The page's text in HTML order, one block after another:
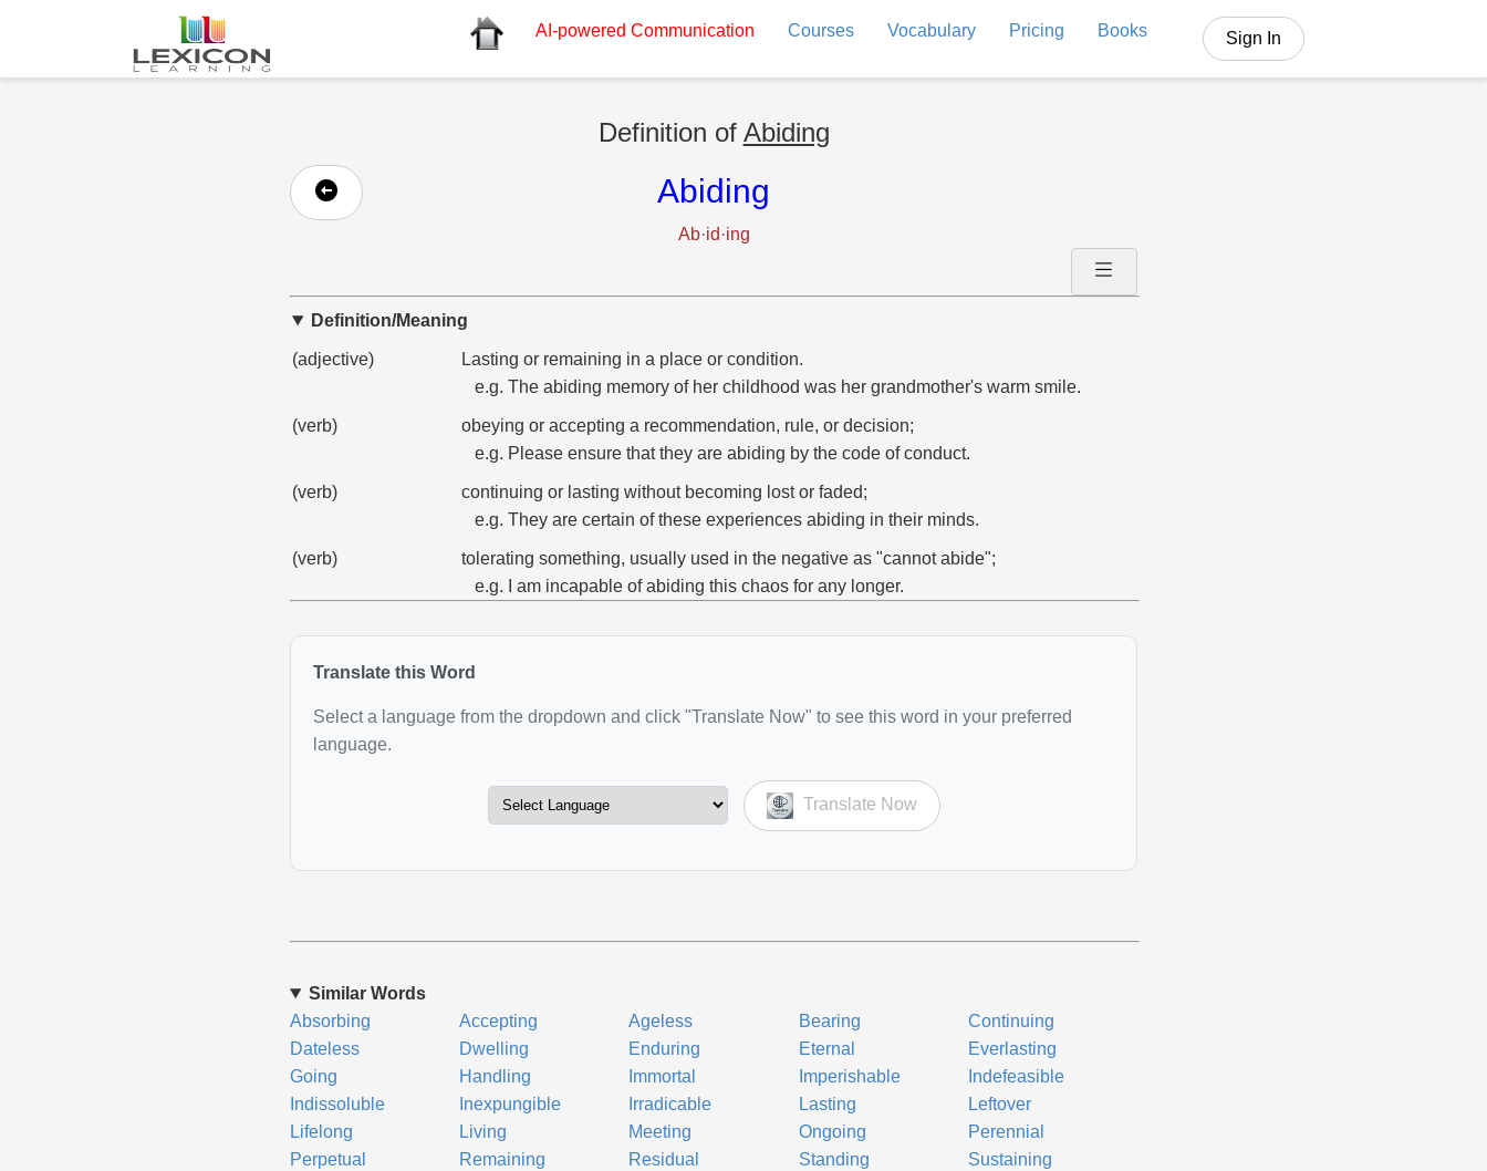
AI-powered Communication Courses Vocabulary Pricing Books Sign In
Definition of Abiding
Abiding
Ab·id·ing
Definition/Meaning
(adjective)
Lasting or remaining in a place or condition.
e.g. The abiding memory of her childhood was her grandmother's warm smile.
(verb)
obeying or accepting a recommendation, rule, or decision;
e.g. Please ensure that they are abiding by the code of conduct.
(verb)
continuing or lasting without becoming lost or faded;
e.g. They are certain of these experiences abiding in their minds.
(verb)
tolerating something, usually used in the negative as "cannot abide";
e.g. I am incapable of abiding this chaos for any longer.
Translate this Word
Select a language from the dropdown and click "Translate Now" to see this word in your preferred
language.
Translate Now
Similar Words
Absorbing
Accepting Ageless Bearing
Continuing
Dateless
Dwelling Enduring Eternal
Everlasting
Going
Handling Immortal Imperishable
Indefeasible
Indissoluble
Inexpungible Irradicable Lasting
Leftover
Lifelong
Living Meeting Ongoing
Perennial
Perpetual
Remaining Residual Standing
Sustaining